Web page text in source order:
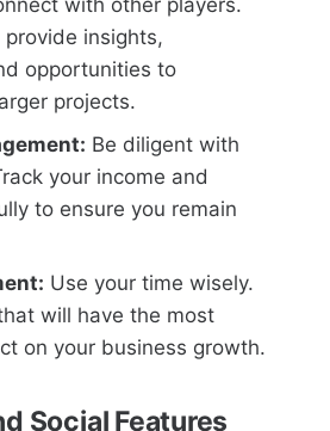
with other players.
insights,
opportunities to
projects.
Be diligent with
your income and
to ensure you remain
Use your time wisely.
will have the most
on your business growth.
Social Features